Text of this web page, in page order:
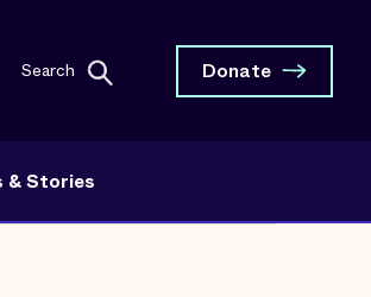
Search Donate
& Stories